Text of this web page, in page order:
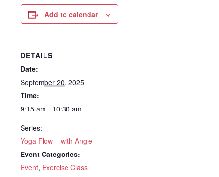
Add to calendar
DETAILS
Date:
September 20, 2025
Time:
9:15 am - 10:30 am
Series:
Yoga Flow – with Angie
Event Categories:
Event, Exercise Class